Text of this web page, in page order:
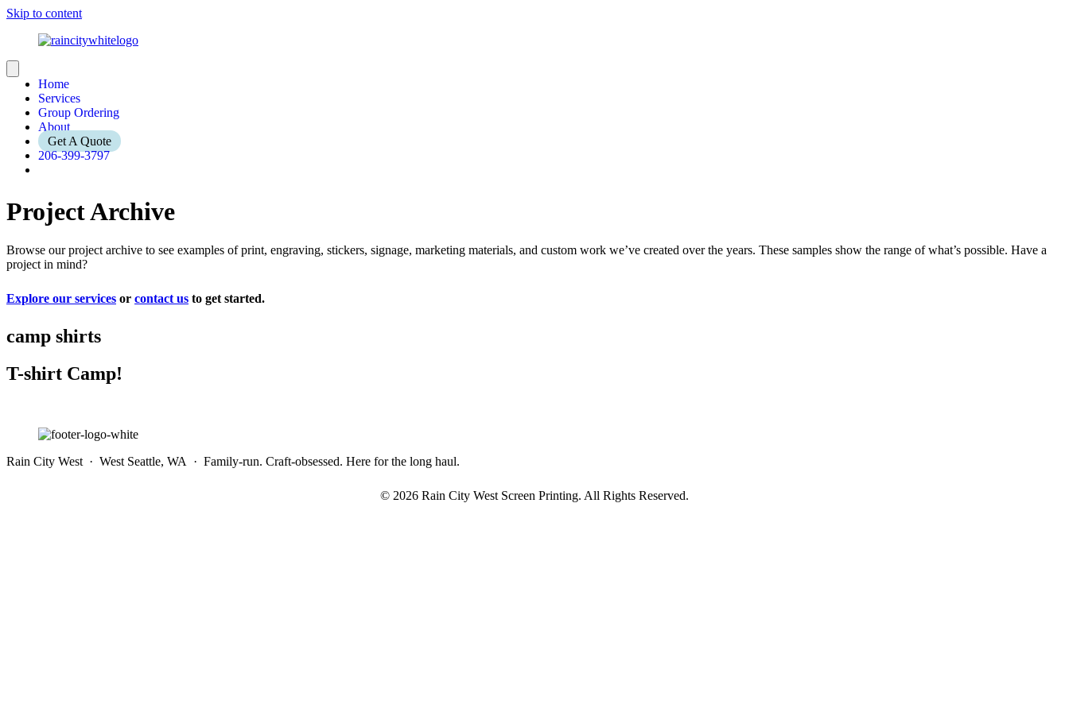
Skip to content
Home
Services
Group Ordering
About
Get A Quote
206-399-3797
Project Archive
Browse our project archive to see examples of print, engraving, stickers, signage, marketing materials, and custom work we’ve created over the years. These samples show the range of what’s possible. Have a
project in mind?
Explore our services or contact us to get started.
camp shirts
T-shirt Camp!
Rain City West · West Seattle, WA · Family-run. Craft-obsessed. Here for the long haul.
© 2026 Rain City West Screen Printing. All Rights Reserved.